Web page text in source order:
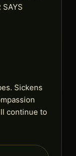
SAYS
Sickens
continue to